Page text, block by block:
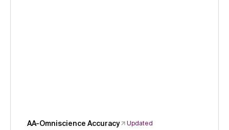
AA-Omniscience Accuracy
Updated